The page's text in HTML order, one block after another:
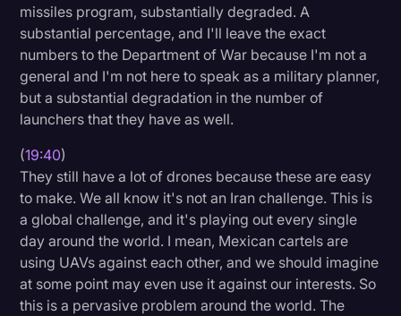
missiles program, substantially degraded. A
substantial percentage, and I'll leave the exact
numbers to the Department of War because I'm not a
general and I'm not here to speak as a military planner,
but a substantial degradation in the number of
launchers that they have as well.
(19:40)
They still have a lot of drones because these are easy
to make. We all know it's not an Iran challenge. This is
a global challenge, and it's playing out every single
day around the world. I mean, Mexican cartels are
using UAVs against each other, and we should imagine
at some point may even use it against our interests. So
this is a pervasive problem around the world. The